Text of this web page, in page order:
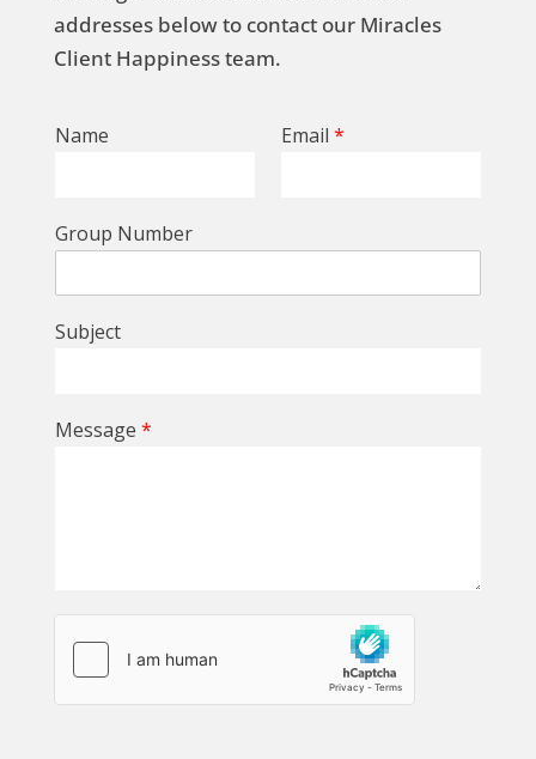
addresses below to contact our Miracles
Client Happiness team.
Name Email *
Group Number
Subject
Message *